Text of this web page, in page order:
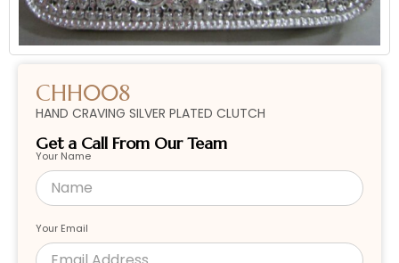
CHH008
HAND CRAVING SILVER PLATED CLUTCH
Get a Call From Our Team
Your Name
Your Email